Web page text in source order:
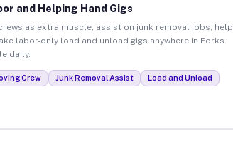
and Helping Hand Gigs
as extra muscle, assist on junk removal jobs, help
labor-only load and unload gigs anywhere in Forks.
daily.
Crew Junk Removal Assist Load and Unload